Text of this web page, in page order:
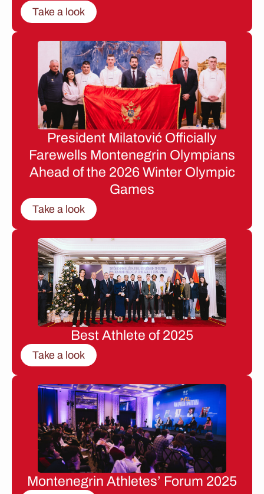
Take a look
President Milatović Officially
Farewells Montenegrin Olympians
Ahead of the 2026 Winter Olympic
Games
Take a look
Best Athlete of 2025
Take a look
Montenegrin Athletes’ Forum 2025